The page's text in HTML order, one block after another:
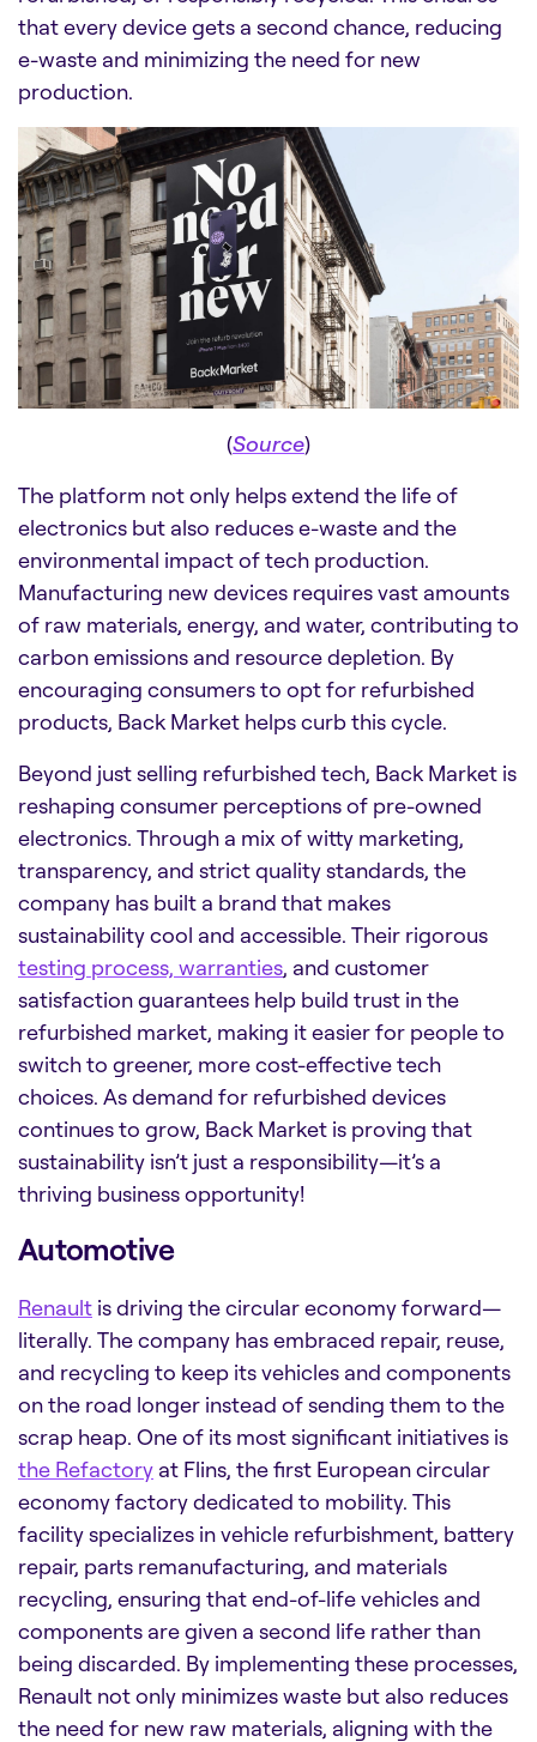
that every device gets a second chance, reducing
e-waste and minimizing the need for new
production.
(Source)
The platform not only helps extend the life of
electronics but also reduces e-waste and the
environmental impact of tech production.
Manufacturing new devices requires vast amounts
of raw materials, energy, and water, contributing to
carbon emissions and resource depletion. By
encouraging consumers to opt for refurbished
products, Back Market helps curb this cycle.
Beyond just selling refurbished tech, Back Market is
reshaping consumer perceptions of pre-owned
electronics. Through a mix of witty marketing,
transparency, and strict quality standards, the
company has built a brand that makes
sustainability cool and accessible. Their rigorous
testing process, warranties, and customer
satisfaction guarantees help build trust in the
refurbished market, making it easier for people to
switch to greener, more cost-effective tech
choices. As demand for refurbished devices
continues to grow, Back Market is proving that
sustainability isn’t just a responsibility—it’s a
thriving business opportunity!
Automotive
Renault is driving the circular economy forward—
literally. The company has embraced repair, reuse,
and recycling to keep its vehicles and components
on the road longer instead of sending them to the
scrap heap. One of its most significant initiatives is
the Refactory at Flins, the first European circular
economy factory dedicated to mobility. This
facility specializes in vehicle refurbishment, battery
repair, parts remanufacturing, and materials
recycling, ensuring that end-of-life vehicles and
components are given a second life rather than
being discarded. By implementing these processes,
Renault not only minimizes waste but also reduces
the need for new raw materials, aligning with the